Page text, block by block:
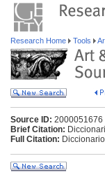
Research Home Tools
Source ID: 2000051676
Brief Citation:
Full Citation: